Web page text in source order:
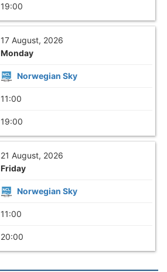
19:00
17 August, 2026
Monday
Norwegian Sky
11:00
19:00
21 August, 2026
Friday
Norwegian Sky
11:00
20:00